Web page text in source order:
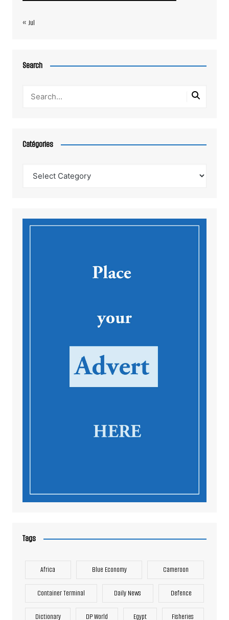
« Jul
Search
Catégories
Tags
Africa Blue Economy Cameroon
Container Terminal Daily News Defence
Dictionary DP World Egypt Fisheries